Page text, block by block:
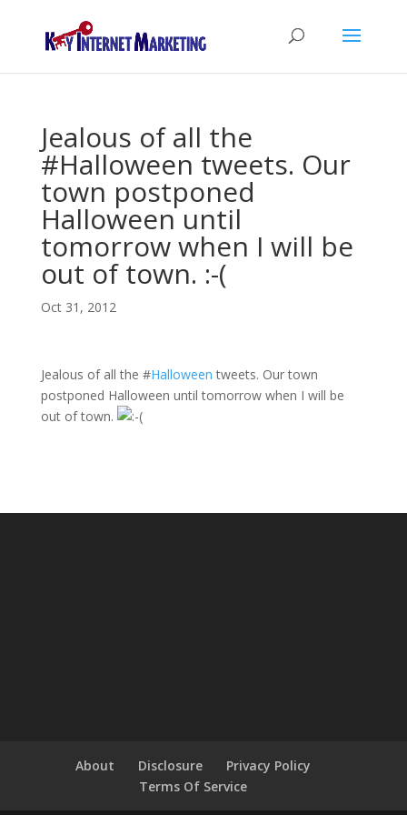
Jealous of all the
#Halloween tweets. Our
town postponed
Halloween until
tomorrow when I will be
out of town. :-(
Oct 31, 2012
Jealous of all the #Halloween tweets. Our town
postponed Halloween until tomorrow when I will be
out of town.
About Disclosure
Privacy Policy
Terms Of Service